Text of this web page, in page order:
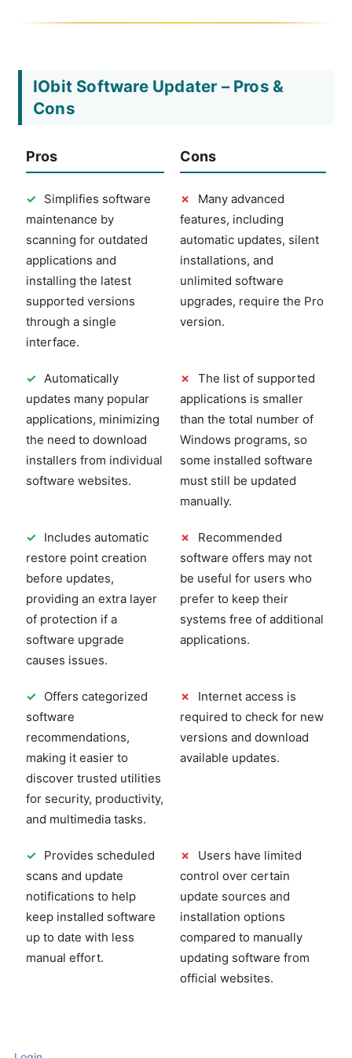
IObit Software Updater – Pros &
Cons
Pros Cons
✓ Simplifies software
maintenance by
scanning for outdated
applications and
installing the latest
supported versions
through a single
interface.
✗
Many advanced
features, including
automatic updates, silent
installations, and
unlimited software
upgrades, require the Pro
version.
✓ Automatically
updates many popular
applications, minimizing
the need to download
installers from individual
software websites.
✗
The list of supported
applications is smaller
than the total number of
Windows programs, so
some installed software
must still be updated
manually.
✓ Includes automatic
restore point creation
before updates,
providing an extra layer
of protection if a
software upgrade
causes issues.
✗
Recommended
software offers may not
be useful for users who
prefer to keep their
systems free of additional
applications.
✓ Offers categorized
software
recommendations,
making it easier to
discover trusted utilities
for security, productivity,
and multimedia tasks.
✗
Internet access is
required to check for new
versions and download
available updates.
✓ Provides scheduled
scans and update
notifications to help
keep installed software
up to date with less
manual effort.
✗
Users have limited
control over certain
update sources and
installation options
compared to manually
updating software from
official websites.